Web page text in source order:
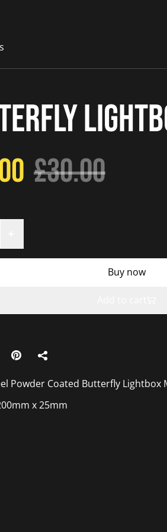
£30.00
Buy now
Powder Coated Butterfly Lightbox
x 25mm